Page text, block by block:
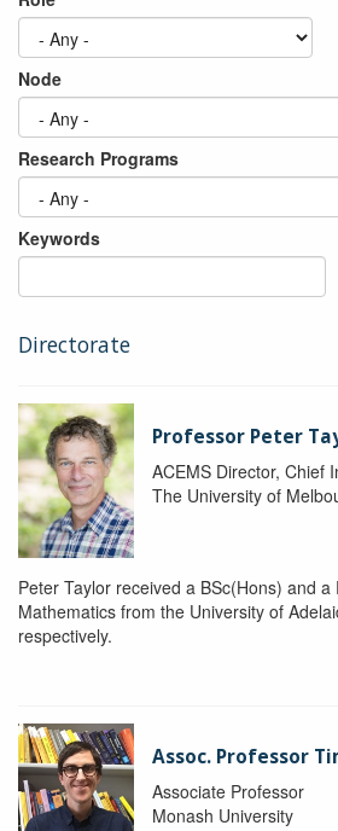
Node
Research Programs
Keywords
Directorate
Professor Peter
ACEMS Director, Chief
The University of
Peter Taylor received a BSc(Hons) and a
Mathematics from the University of
respectively.
Assoc. Professor
Associate Professor
Monash University